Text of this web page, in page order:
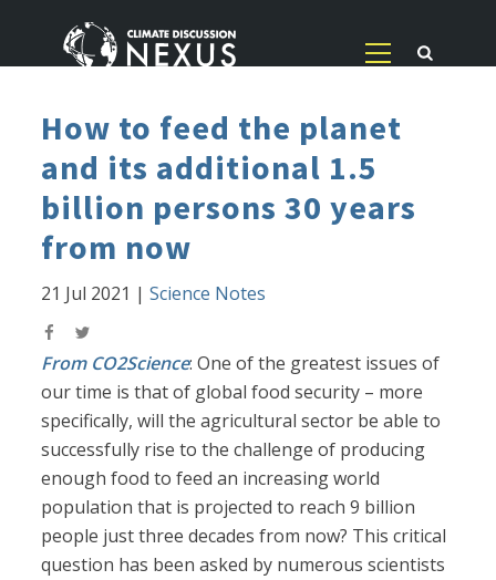
How to feed the planet
and its additional 1.5
billion persons 30 years
from now
21 Jul 2021 |Science Notes
From CO2Science: One of the greatest issues of
our time is that of global food security – more
specifically, will the agricultural sector be able to
successfully rise to the challenge of producing
enough food to feed an increasing world
population that is projected to reach 9 billion
people just three decades from now? This critical
question has been asked by numerous scientists